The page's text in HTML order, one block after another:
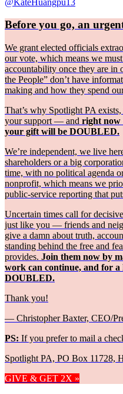
Before you go, an
We grant elected officials
our vote, which means we
accountability once they are in
the People” don’t have
making and how they spend
That’s why Spotlight PA
your support — and right now
your gift will be DOUBLED.
We’re independent, we live
shareholders or a big
time, with no political agenda
nonprofit, which means we
public-service reporting that
Uncertain times call for
just like you — friends and
give a damn about truth,
standing behind the free and
provides. Join them now by
work can continue, and for
DOUBLED.
Thank you!
— Christopher Baxter, CEO/
PS: If you prefer to mail a
Spotlight PA, PO Box 11728,
GIVE & GET 2X »